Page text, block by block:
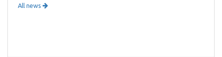
All news